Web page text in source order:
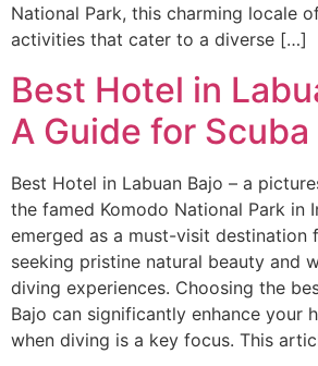
National Park, this charming locale
activities that cater to a diverse […]
Best Hotel in
A Guide for
Best Hotel in Labuan Bajo – a
the famed Komodo National Park in
emerged as a must-visit destination
seeking pristine natural beauty and
diving experiences. Choosing the
Bajo can significantly enhance your
when diving is a key focus. This